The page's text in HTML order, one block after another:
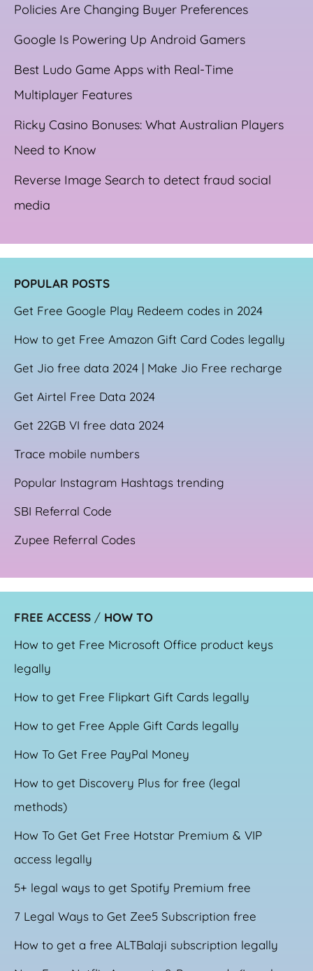
Policies Are Changing Buyer Preferences
Google Is Powering Up Android Gamers
Best Ludo Game Apps with Real-Time
Multiplayer Features
Ricky Casino Bonuses: What Australian Players
Need to Know
Reverse Image Search to detect fraud social
media
POPULAR POSTS
Get Free Google Play Redeem codes in 2024
How to get Free Amazon Gift Card Codes legally
Get Jio free data 2024 | Make Jio Free recharge
Get Airtel Free Data 2024
Get 22GB VI free data 2024
Trace mobile numbers
Popular Instagram Hashtags trending
SBI Referral Code
Zupee Referral Codes
FREE ACCESS / HOW TO
How to get Free Microsoft Office product keys
legally
How to get Free Flipkart Gift Cards legally
How to get Free Apple Gift Cards legally
How To Get Free PayPal Money
How to get Discovery Plus for free (legal
methods)
How To Get Get Free Hotstar Premium & VIP
access legally
5+ legal ways to get Spotify Premium free
7 Legal Ways to Get Zee5 Subscription free
How to get a free ALTBalaji subscription legally